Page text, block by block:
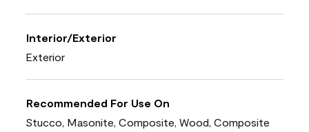
Interior/Exterior
Exterior
Recommended For Use On
Stucco, Masonite, Composite, Wood, Composite